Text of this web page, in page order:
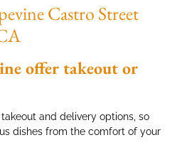
Castro Street
offer takeout or
and delivery options, so
dishes from the comfort of your